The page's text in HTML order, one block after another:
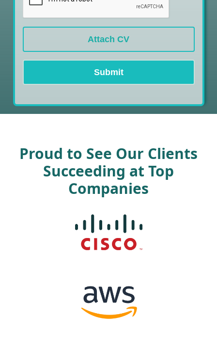
Attach CV
Submit
Proud to See Our Clients
Succeeding at Top
Companies